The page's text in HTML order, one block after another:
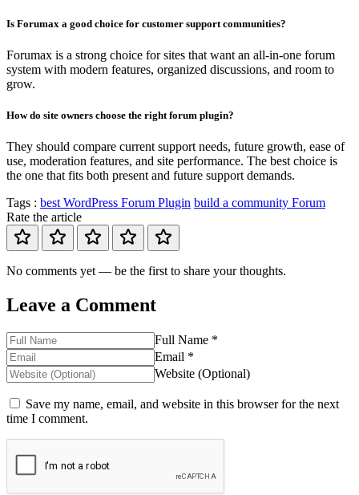
Is Forumax a good choice for customer support communities?
Forumax is a strong choice for sites that want an all-in-one forum
system with modern features, organized discussions, and room to
grow.
How do site owners choose the right forum plugin?
They should compare current support needs, future growth, ease of
use, moderation features, and site performance. The best choice is
the one that fits both present and future support demands.
Tags : best WordPress Forum Plugin build a community Forum
Rate the article
No comments yet — be the first to share your thoughts.
Leave a Comment
Full Name *
Email *
Website (Optional)
Save my name, email, and website in this browser for the next
time I comment.